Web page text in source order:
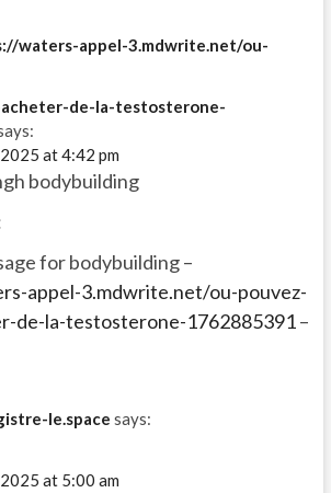
waters-appel-3.mdwrite.net/ou-
de-la-testosterone-
at 4:42 pm
bodybuilding
for bodybuilding –
appel-3.mdwrite.net/ou-pouvez-
de-la-testosterone-1762885391–
le.space says:
at 5:00 am